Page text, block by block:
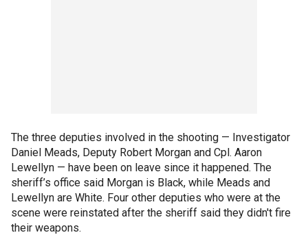
The three deputies involved in the shooting — Investigator
Daniel Meads, Deputy Robert Morgan and Cpl. Aaron
Lewellyn — have been on leave since it happened. The
sheriff’s office said Morgan is Black, while Meads and
Lewellyn are White. Four other deputies who were at the
scene were reinstated after the sheriff said they didn't fire
their weapons.